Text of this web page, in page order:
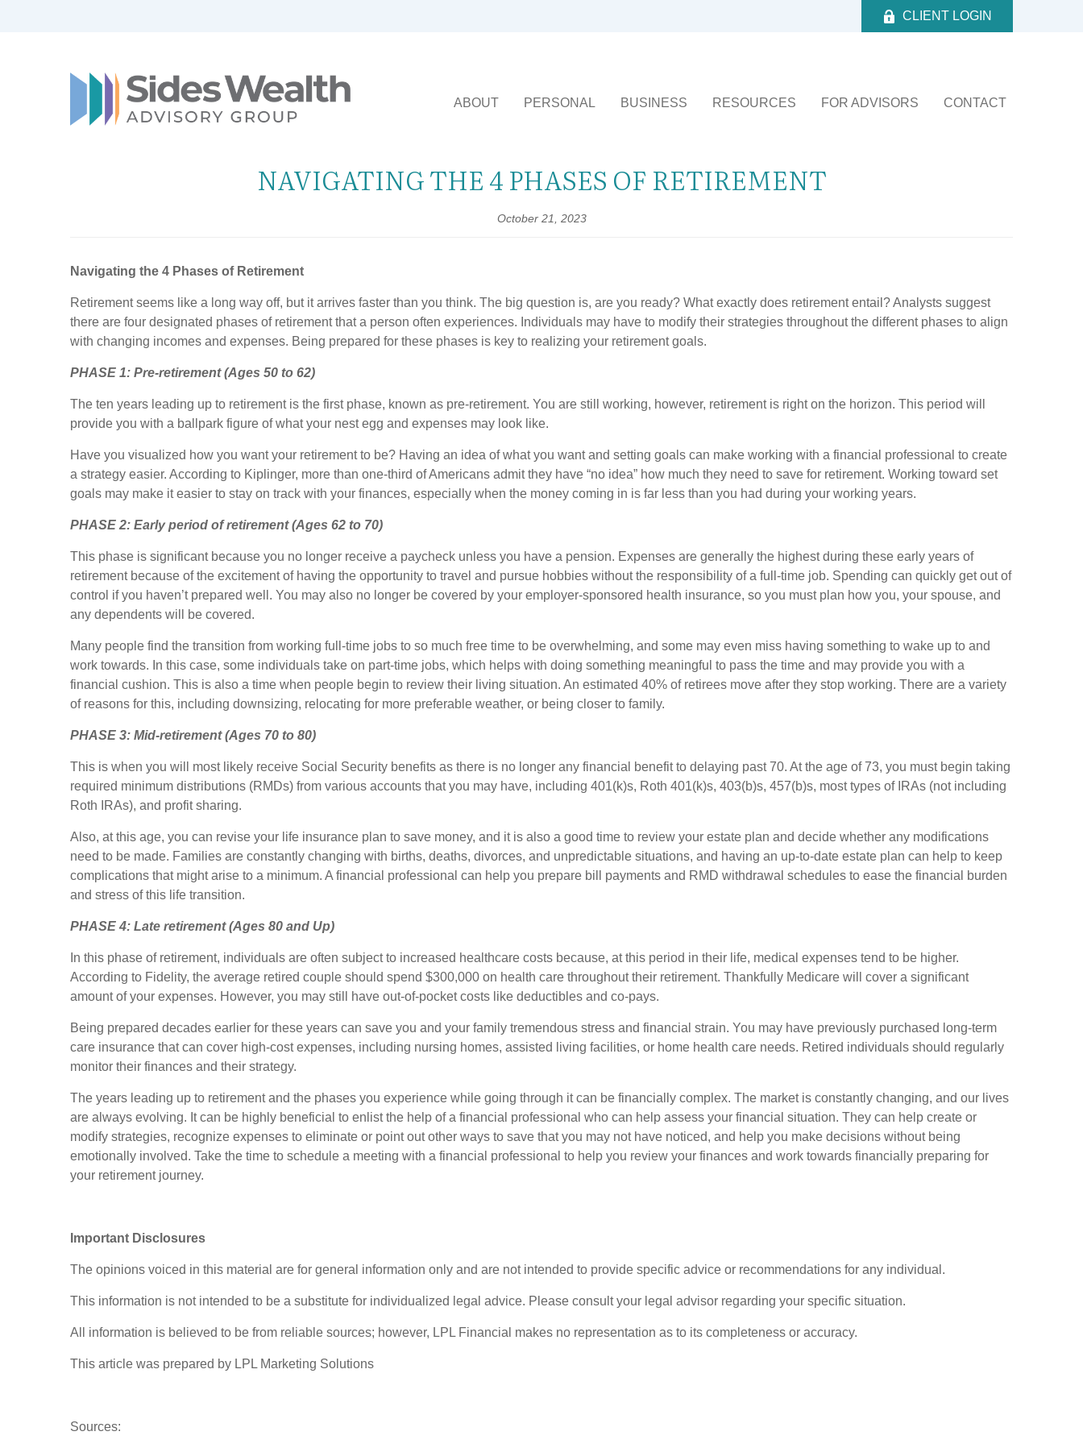
CLIENT LOGIN
ABOUT PERSONAL BUSINESS RESOURCES FOR ADVISORS CONTACT
NAVIGATING THE 4 PHASES OF RETIREMENT
October 21, 2023
Navigating the 4 Phases of Retirement
Retirement seems like a long way off, but it arrives faster than you think. The big question is, are you ready? What exactly does retirement entail? Analysts suggest
there are four designated phases of retirement that a person often experiences. Individuals may have to modify their strategies throughout the different phases to align
with changing incomes and expenses. Being prepared for these phases is key to realizing your retirement goals.
PHASE 1: Pre-retirement (Ages 50 to 62)
The ten years leading up to retirement is the first phase, known as pre-retirement. You are still working, however, retirement is right on the horizon. This period will
provide you with a ballpark figure of what your nest egg and expenses may look like.
Have you visualized how you want your retirement to be? Having an idea of what you want and setting goals can make working with a financial professional to create
a strategy easier. According to Kiplinger, more than one-third of Americans admit they have “no idea” how much they need to save for retirement. Working toward set
goals may make it easier to stay on track with your finances, especially when the money coming in is far less than you had during your working years.
PHASE 2: Early period of retirement (Ages 62 to 70)
This phase is significant because you no longer receive a paycheck unless you have a pension. Expenses are generally the highest during these early years of
retirement because of the excitement of having the opportunity to travel and pursue hobbies without the responsibility of a full-time job. Spending can quickly get out of
control if you haven’t prepared well. You may also no longer be covered by your employer-sponsored health insurance, so you must plan how you, your spouse, and
any dependents will be covered.
Many people find the transition from working full-time jobs to so much free time to be overwhelming, and some may even miss having something to wake up to and
work towards. In this case, some individuals take on part-time jobs, which helps with doing something meaningful to pass the time and may provide you with a
financial cushion. This is also a time when people begin to review their living situation. An estimated 40% of retirees move after they stop working. There are a variety
of reasons for this, including downsizing, relocating for more preferable weather, or being closer to family.
PHASE 3: Mid-retirement (Ages 70 to 80)
This is when you will most likely receive Social Security benefits as there is no longer any financial benefit to delaying past 70. At the age of 73, you must begin taking
required minimum distributions (RMDs) from various accounts that you may have, including 401(k)s, Roth 401(k)s, 403(b)s, 457(b)s, most types of IRAs (not including
Roth IRAs), and profit sharing.
Also, at this age, you can revise your life insurance plan to save money, and it is also a good time to review your estate plan and decide whether any modifications
need to be made. Families are constantly changing with births, deaths, divorces, and unpredictable situations, and having an up-to-date estate plan can help to keep
complications that might arise to a minimum. A financial professional can help you prepare bill payments and RMD withdrawal schedules to ease the financial burden
and stress of this life transition.
PHASE 4: Late retirement (Ages 80 and Up)
In this phase of retirement, individuals are often subject to increased healthcare costs because, at this period in their life, medical expenses tend to be higher.
According to Fidelity, the average retired couple should spend $300,000 on health care throughout their retirement. Thankfully Medicare will cover a significant
amount of your expenses. However, you may still have out-of-pocket costs like deductibles and co-pays.
Being prepared decades earlier for these years can save you and your family tremendous stress and financial strain. You may have previously purchased long-term
care insurance that can cover high-cost expenses, including nursing homes, assisted living facilities, or home health care needs. Retired individuals should regularly
monitor their finances and their strategy.
The years leading up to retirement and the phases you experience while going through it can be financially complex. The market is constantly changing, and our lives
are always evolving. It can be highly beneficial to enlist the help of a financial professional who can help assess your financial situation. They can help create or
modify strategies, recognize expenses to eliminate or point out other ways to save that you may not have noticed, and help you make decisions without being
emotionally involved. Take the time to schedule a meeting with a financial professional to help you review your finances and work towards financially preparing for
your retirement journey.
Important Disclosures
The opinions voiced in this material are for general information only and are not intended to provide specific advice or recommendations for any individual.
This information is not intended to be a substitute for individualized legal advice. Please consult your legal advisor regarding your specific situation.
All information is believed to be from reliable sources; however, LPL Financial makes no representation as to its completeness or accuracy.
This article was prepared by LPL Marketing Solutions
Sources: